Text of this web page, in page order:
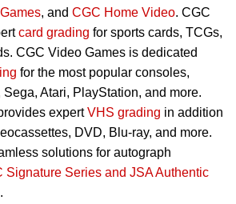
, and CGC Home Video. CGC
card grading for sports cards, TCGs,
CGC Video Games is dedicated
for the most popular consoles,
Atari, PlayStation, and more.
expertVHS grading in addition
DVD, Blu-ray, and more.
solutions for autograph
Signature Series and JSA Authentic